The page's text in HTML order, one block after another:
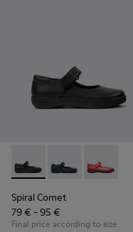
Spiral Comet - 80356-
Spiral Comet -
Spiral
Spiral Comet
79 € - 95 €
Final price according to size